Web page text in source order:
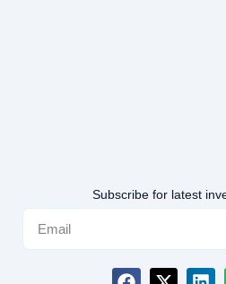
Subscribe for latest